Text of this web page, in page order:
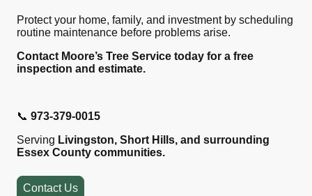
Protect your home, family, and investment by scheduling
routine maintenance before problems arise.
Contact Moore’s Tree Service today for a free
inspection and estimate.
📞 973-379-0015
Serving Livingston, Short Hills, and surrounding
Essex County communities.
Contact Us